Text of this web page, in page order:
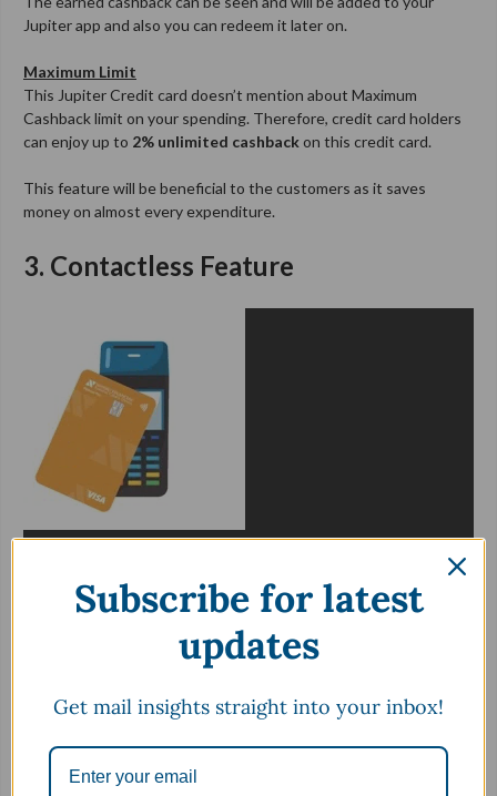
Jupiter app and also you can redeem it later on.
Maximum Limit
This Jupiter Credit card doesn’t mention about Maximum
Cashback limit on your spending. Therefore, credit card holders
can enjoy up to 2% unlimited cashbackon this credit card.
This feature will be beneficial to the customers as it saves
money on almost every expenditure.
3. Contactless Feature
Subscribe for latest
updates
Get mail insights straight into your inbox!